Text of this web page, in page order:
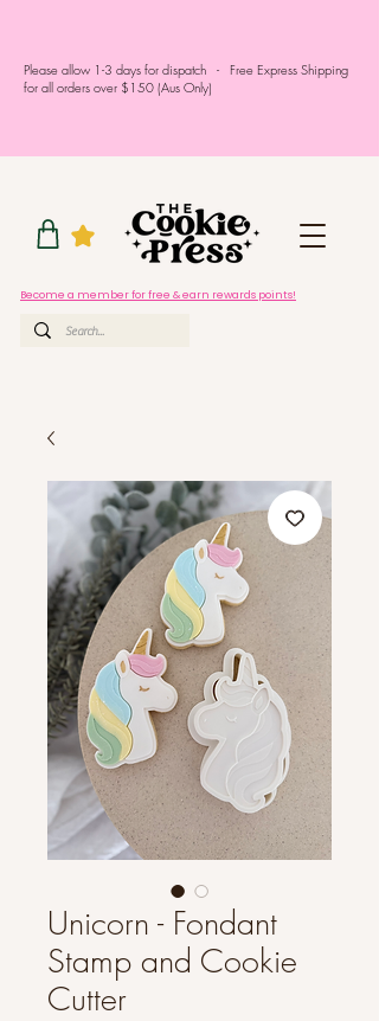
Please allow 1-3 days for dispatch - Free Express Shipping
for all orders over $150 (Aus Only)
Become a member for free & earn rewards points!
Unicorn - Fondant
Stamp and Cookie
Cutter